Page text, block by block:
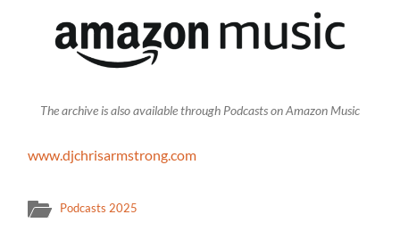
The archive is also available through Podcasts on Amazon Music
www.djchrisarmstrong.com
Podcasts 2025